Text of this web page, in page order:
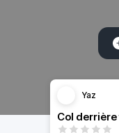
Yaz